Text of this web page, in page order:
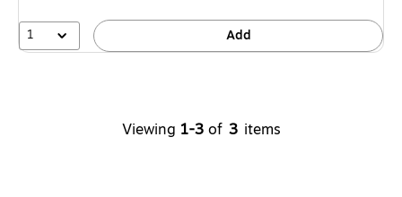
1 Add
Viewing 1-3 of 3 items